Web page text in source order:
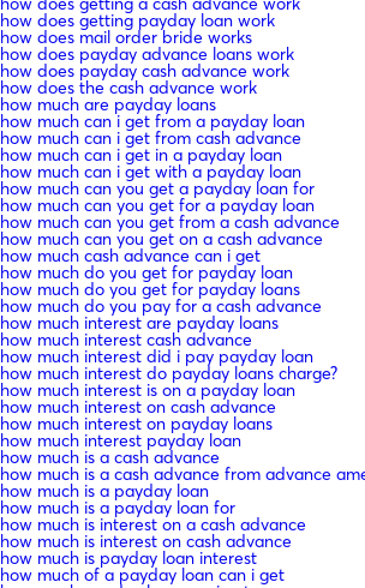
how does getting payday loan work
how does mail order bride works
how does payday advance loans work
how does payday cash advance work
how does the cash advance work
how much are payday loans
how much can i get from a payday loan
how much can i get from cash advance
how much can i get in a payday loan
how much can i get with a payday loan
how much can you get a payday loan for
how much can you get for a payday loan
how much can you get from a cash advance
how much can you get on a cash advance
how much cash advance can i get
how much do you get for payday loan
how much do you get for payday loans
how much do you pay for a cash advance
how much interest are payday loans
how much interest cash advance
how much interest did i pay payday loan
how much interest do payday loans charge?
how much interest is on a payday loan
how much interest on cash advance
how much interest on payday loans
how much interest payday loan
how much is a cash advance
how much is a cash advance from advance
how much is a payday loan
how much is a payday loan for
how much is interest on a cash advance
how much is interest on cash advance
how much is payday loan interest
how much of a payday loan can i get